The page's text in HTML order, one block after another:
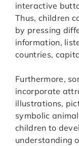
interactive
Thus, children
by pressing
information,
countries,
Furthermore,
incorporate
illustrations,
symbolic
children to
understanding